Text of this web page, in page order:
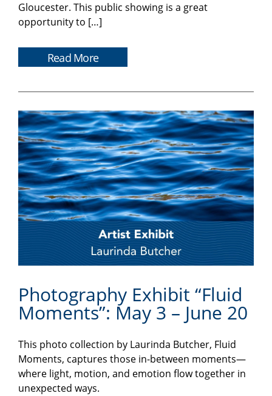
Gloucester. This public showing is a great
opportunity to […]
Read More
Photography Exhibit “Fluid
Moments”: May 3 – June 20
This photo collection by Laurinda Butcher, Fluid
Moments, captures those in-between moments—
where light, motion, and emotion flow together in
unexpected ways.